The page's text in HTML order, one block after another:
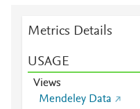
Metrics Details
USAGE
Views
Mendeley Data